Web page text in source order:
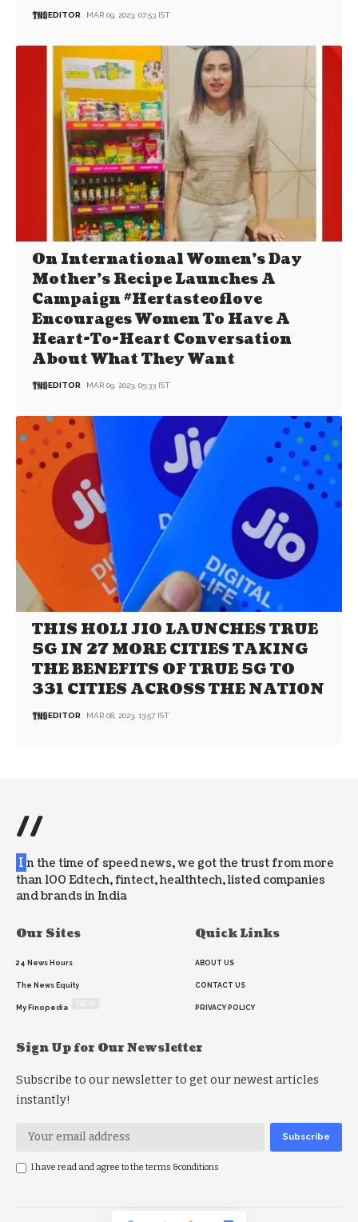
EDITOR MAR 09, 2023, 07:53 IST
On International Women’s Day
Mother’s Recipe Launches A
Campaign #Hertasteoflove
Encourages Women To Have A
Heart-To-Heart Conversation
About What They Want
EDITOR MAR 09, 2023, 05:33 IST
THIS HOLI JIO LAUNCHES TRUE
5G IN 27 MORE CITIES TAKING
THE BENEFITS OF TRUE 5G TO
331 CITIES ACROSS THE NATION
EDITOR MAR 08, 2023, 13:57 IST
//
I n the time of speed news, we got the trust from more
than 100 Edtech, fintect, healthtech, listed companies
and brands in India
Our Sites
24 News Hours
The News Equity
My Finopedia
Quick Links
ABOUT US
CONTACT US
PRIVACY POLICY
Sign Up for Our Newsletter
Subscribe to our newsletter to get our newest articles
instantly!
I have read and agree to the terms &conditions